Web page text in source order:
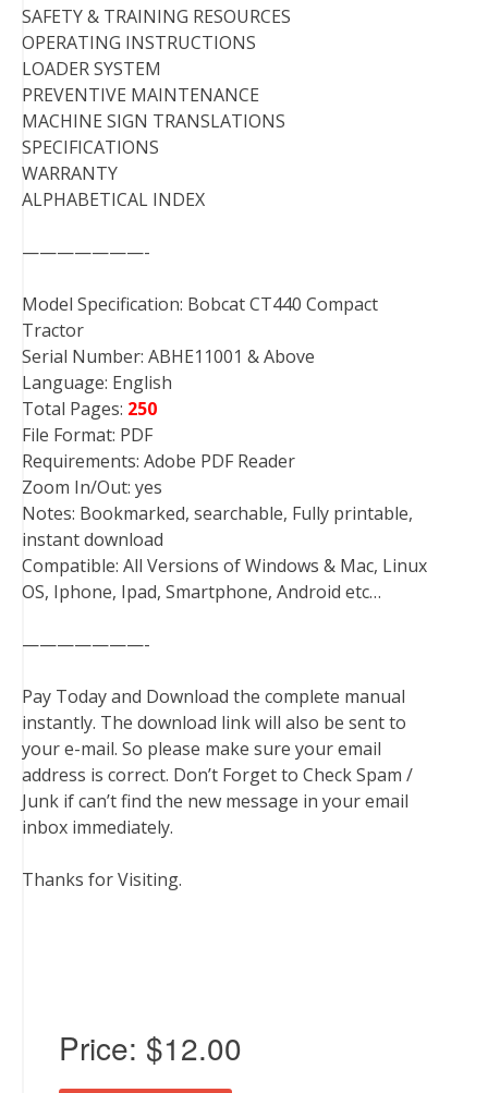
SAFETY & TRAINING RESOURCES
OPERATING INSTRUCTIONS
LOADER SYSTEM
PREVENTIVE MAINTENANCE
MACHINE SIGN TRANSLATIONS
SPECIFICATIONS
WARRANTY
ALPHABETICAL INDEX
———————-
Model Specification: Bobcat CT440 Compact
Tractor
Serial Number: ABHE11001 & Above
Language: English
Total Pages: 250
File Format: PDF
Requirements: Adobe PDF Reader
Zoom In/Out: yes
Notes: Bookmarked, searchable, Fully printable,
instant download
Compatible: All Versions of Windows & Mac, Linux
OS, Iphone, Ipad, Smartphone, Android etc…
———————-
Pay Today and Download the complete manual
instantly. The download link will also be sent to
your e-mail. So please make sure your email
address is correct. Don’t Forget to Check Spam /
Junk if can’t find the new message in your email
inbox immediately.
Thanks for Visiting.
Price: $12.00